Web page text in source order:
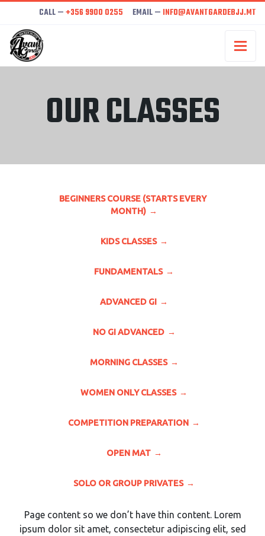
CALL —+356 9900 0255 EMAIL — INFO@AVANTGARDEBJJ.MT
OUR CLASSES
BEGINNERS COURSE (STARTS EVERY
MONTH)
KIDS CLASSES
FUNDAMENTALS
ADVANCED GI
NO GI ADVANCED
MORNING CLASSES
WOMEN ONLY CLASSES
COMPETITION PREPARATION
OPEN MAT
SOLO OR GROUP PRIVATES
Page content so we don’t have thin content. Lorem
ipsum dolor sit amet, consectetur adipiscing elit, sed